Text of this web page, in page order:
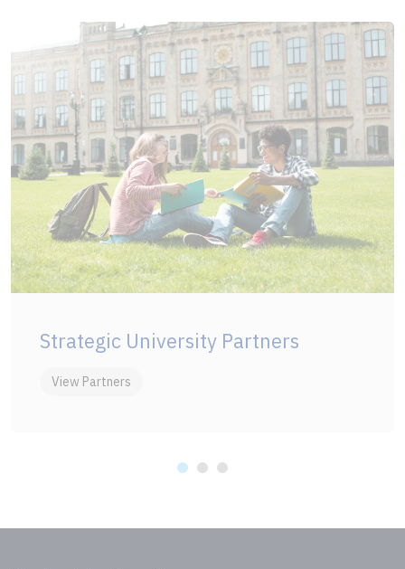
Strategic University Partners
View Partners